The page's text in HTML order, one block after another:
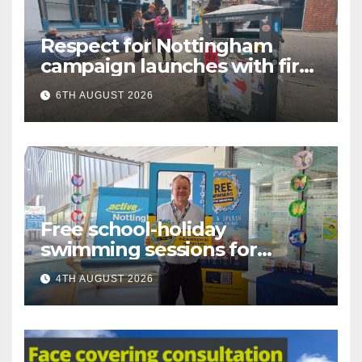
Respect for Nottingham
campaign launches with first
city walkabout
6TH AUGUST 2026
Free school-holiday
swimming sessions for
under-16s now live across
Nottingham
4TH AUGUST 2026